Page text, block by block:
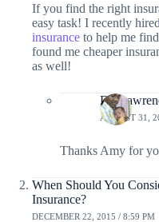
If you find the right
easy task! I recently hired
insurance to help me
found me cheaper
as well!
Dr.
AUGUST 31,
Thanks Amy for
When Should You
Insurance?
DECEMBER 22, 2015 / 8:59 PM